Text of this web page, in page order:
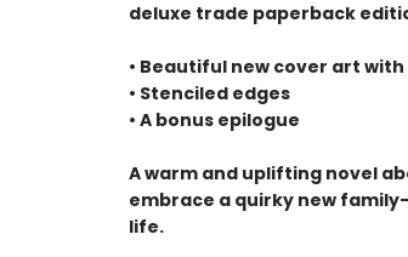
deluxe trade paperback
• Beautiful new cover art
• Stenciled edges
• A bonus epilogue
A warm and uplifting novel
embrace a quirky new
life.